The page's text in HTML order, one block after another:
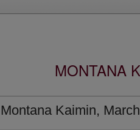
MONTANA
Montana Kaimin,